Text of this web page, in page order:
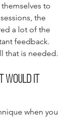
to
the
a lot of the
feedback.
that is needed.
would it
when you